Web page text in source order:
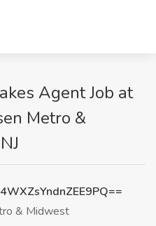
Agent Job at
Metro &
& Midwest